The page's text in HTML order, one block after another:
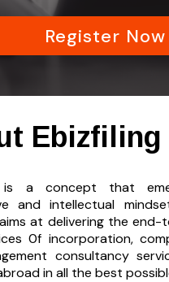
Register Now
Ebizfiling
is a concept that
and intellectual
at delivering the end-
0f incorporation,
consultancy
in all the best